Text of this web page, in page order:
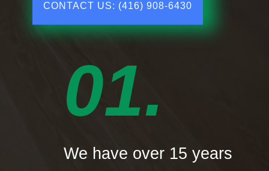
CONTACT US: (416) 908-6430
01.
We have over 15 years